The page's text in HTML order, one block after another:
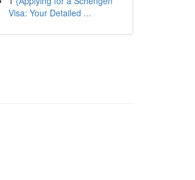
Visa: Your Detailed ...